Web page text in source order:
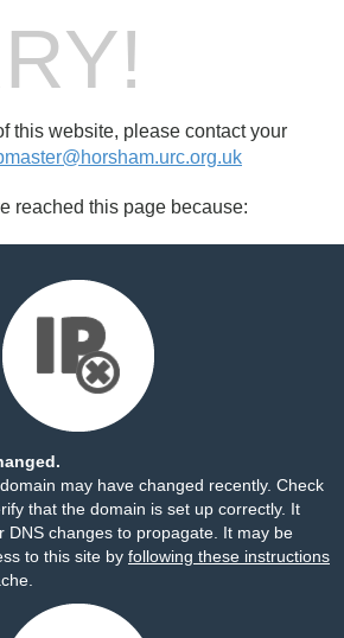
this website, please contact your
reached this page because:
may have changed recently. Check
that the domain is set up correctly. It
DNS changes to propagate. It may be
to this site by following these instructions